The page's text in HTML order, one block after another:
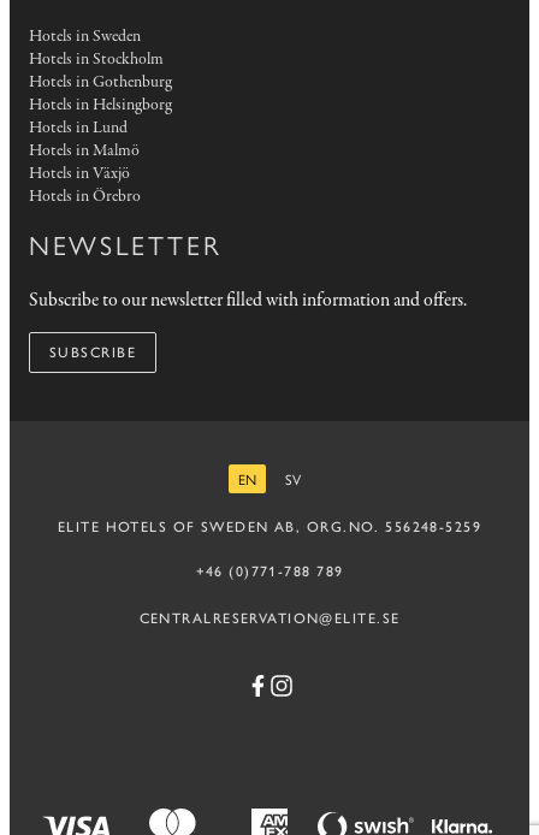
Hotels in Sweden
Hotels in Stockholm
Hotels in Gothenburg
Hotels in Helsingborg
Hotels in Lund
Hotels in Malmö
Hotels in Växjö
Hotels in Örebro
NEWSLETTER
Subscribe to our newsletter filled with information and offers.
SUBSCRIBE
EN
SV
ELITE HOTELS OF SWEDEN AB, ORG.NO. 556248-5259
+46 (0)771-788 789
CENTRALRESERVATION@ELITE.SE